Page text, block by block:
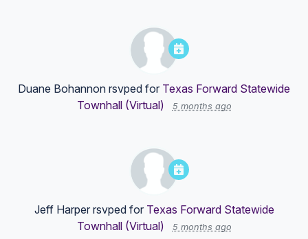
Duane Bohannon rsvped for Texas Forward Statewide
Townhall (Virtual)
5 months ago
Jeff Harperrsvped for Texas Forward Statewide
Townhall (Virtual)
5 months ago